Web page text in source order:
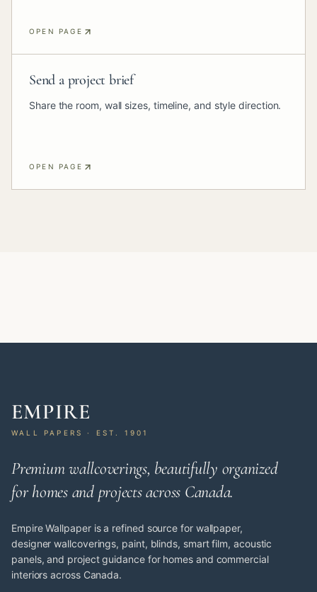
OPEN PAGE
Send a project brief
Share the room, wall sizes, timeline, and style direction.
OPEN PAGE
EMPIRE
WALL PAPERS · EST. 1901
Premium wallcoverings, beautifully organized
for homes and projects across Canada.
Empire Wallpaper is a refined source for wallpaper,
designer wallcoverings, paint, blinds, smart film, acoustic
panels, and project guidance for homes and commercial
interiors across Canada.